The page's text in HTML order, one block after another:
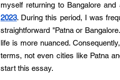
myself returning to Bangalore
2023. During this period, I was
straightforward "Patna or
life is more nuanced.
terms, not even cities like Patna
start this essay.